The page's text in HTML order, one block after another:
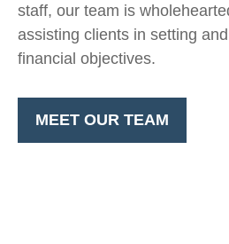
staff, our team is
assisting clients in setting
financial objectives.
MEET OUR TEAM